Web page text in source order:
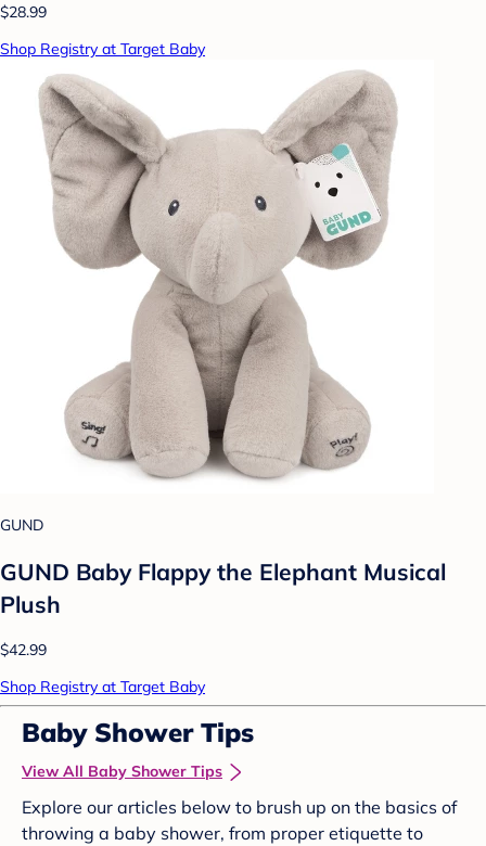
$28.99
Shop Registry at Target Baby
GUND
GUND Baby Flappy the Elephant Musical
Plush
$42.99
Shop Registry at Target Baby
Baby Shower Tips
View All Baby Shower Tips
Explore our articles below to brush up on the basics of
throwing a baby shower, from proper etiquette to